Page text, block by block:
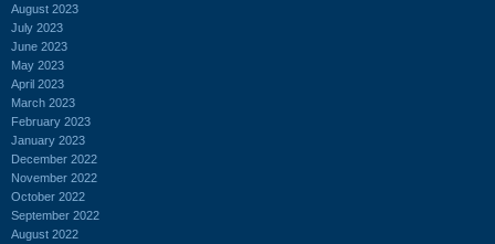
August 2023
July 2023
June 2023
May 2023
April 2023
March 2023
February 2023
January 2023
December 2022
November 2022
October 2022
September 2022
August 2022